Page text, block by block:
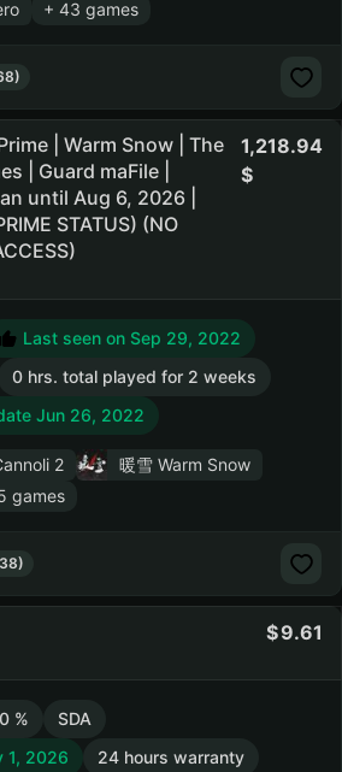
+ 43 games
| Warm Snow | The
| Guard maFile |
until Aug 6, 2026 |
STATUS) (NO
1,218.94
Last seen on Sep 29, 2022
0 hrs. total played for 2 weeks
Jun 26, 2022
2
暖雪 Warm Snow
games
9.61
%
SDA
1, 2026
24 hours warranty